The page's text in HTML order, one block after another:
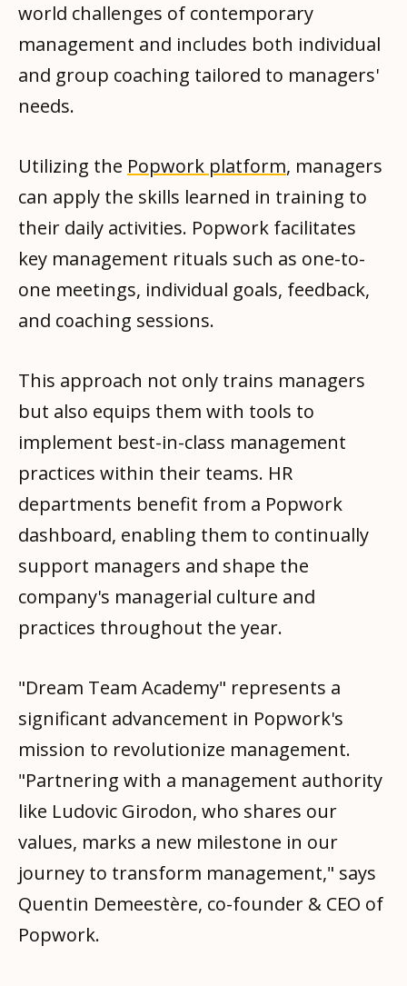
world challenges of contemporary
management and includes both individual
and group coaching tailored to managers'
needs.
Utilizing the Popwork platform, managers
can apply the skills learned in training to
their daily activities. Popwork facilitates
key management rituals such as one-to-
one meetings, individual goals, feedback,
and coaching sessions.
This approach not only trains managers
but also equips them with tools to
implement best-in-class management
practices within their teams. HR
departments benefit from a Popwork
dashboard, enabling them to continually
support managers and shape the
company's managerial culture and
practices throughout the year.
"Dream Team Academy" represents a
significant advancement in Popwork's
mission to revolutionize management.
"Partnering with a management authority
like Ludovic Girodon, who shares our
values, marks a new milestone in our
journey to transform management," says
Quentin Demeestère, co-founder & CEO of
Popwork.